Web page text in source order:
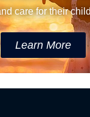
care for their
Learn More